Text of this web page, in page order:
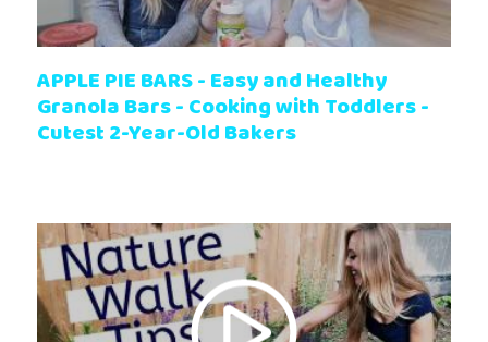
APPLE PIE BARS - Easy and Healthy
Granola Bars - Cooking with Toddlers -
Cutest 2-Year-Old Bakers